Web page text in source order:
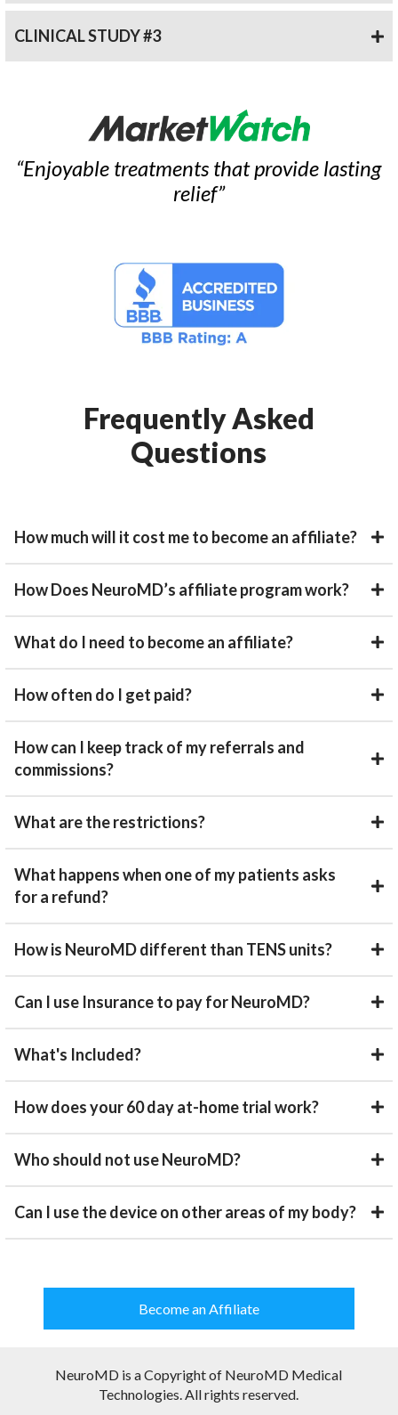
CLINICAL STUDY #3
“Enjoyable treatments that provide lasting
relief”
Frequently Asked
Questions
How much will it cost me to become an affiliate?
How Does NeuroMD’s affiliate program work?
What do I need to become an affiliate?
How often do I get paid?
How can I keep track of my referrals and
commissions?
What are the restrictions?
What happens when one of my patients asks
for a refund?
How is NeuroMD different than TENS units?
Can I use Insurance to pay for NeuroMD?
What's Included?
How does your 60 day at-home trial work?
Who should not use NeuroMD?
Can I use the device on other areas of my body?
Become an Affiliate
NeuroMD is a Copyright of NeuroMD Medical
Technologies. All rights reserved.